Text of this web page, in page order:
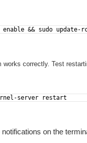
&& sudo update-
correctly. Test
server restart
on the